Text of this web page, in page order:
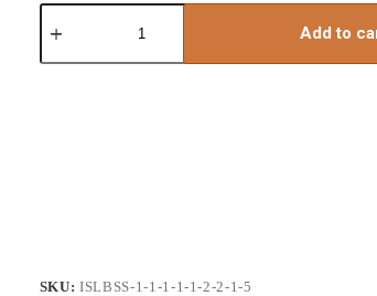
60
watt
Electronic
Add to
SKU:ISLBSS-1-1-1-1-1-2-2-1-5